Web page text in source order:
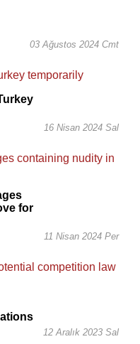
03 Ağustos 2024 Cmt
16 Nisan 2024 Sal
for
11 Nisan 2024 Per
12 Aralık 2023 Sal